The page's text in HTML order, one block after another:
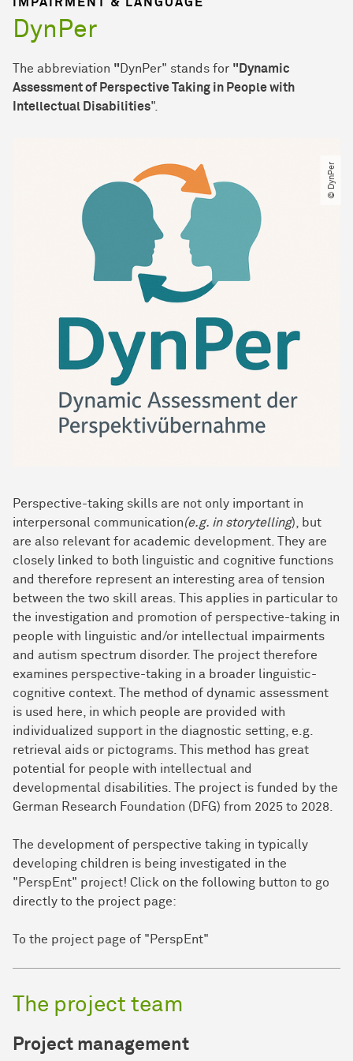
DynPer
The abbreviation " DynPer" stands for "Dynamic
Assessment of Perspective Taking in People with
Intellectual Disabilities".
© DynPer
Perspective-taking skills are not only important in
interpersonal communication(e.g. in storytelling), but
are also relevant for academic development. They are
closely linked to both linguistic and cognitive functions
and therefore represent an interesting area of tension
between the two skill areas. This applies in particular to
the investigation and promotion of perspective-taking in
people with linguistic and/or intellectual impairments
and autism spectrum disorder. The project therefore
examines perspective-taking in a broader linguistic-
cognitive context. The method of dynamic assessment
is used here, in which people are provided with
individualized support in the diagnostic setting, e.g.
retrieval aids or pictograms. This method has great
potential for people with intellectual and
developmental disabilities. The project is funded by the
German Research Foundation (DFG) from 2025 to 2028.
The development of perspective taking in typically
developing children is being investigated in the
"PerspEnt" project! Click on the following button to go
directly to the project page:
To the project page of "PerspEnt"
The project team
Project management